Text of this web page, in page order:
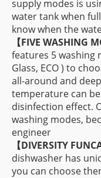
supply modes is
water tank when
know when the
【FIVE WASHING
features 5 washing
Glass, ECO ) to
all-around and
temperature can be
disinfection effect.
washing modes,
engineer
【DIVERSITY
dishwasher has
you can choose